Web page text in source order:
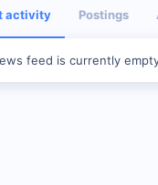
activity Postings
feed is currently